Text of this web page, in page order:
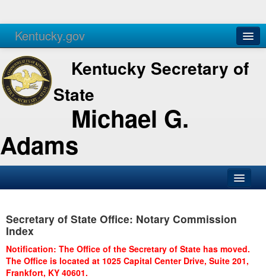
Kentucky.gov
Agencies Services
Kentucky Secretary of
State
Michael G.
Adams
Business
Administration
Secretary of State Office: Notary Commission
Index
Notification: The Office of the Secretary of State has moved.
The Office is located at 1025 Capital Center Drive, Suite 201,
Frankfort, KY 40601.